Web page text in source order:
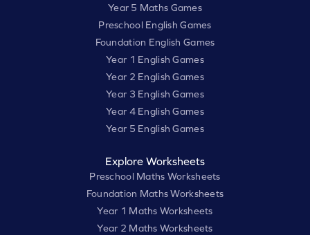
Year 5 Maths Games
Preschool English Games
Foundation English Games
Year 1 English Games
Year 2 English Games
Year 3 English Games
Year 4 English Games
Year 5 English Games
Explore Worksheets
Preschool Maths Worksheets
Foundation Maths Worksheets
Year 1 Maths Worksheets
Year 2 Maths Worksheets